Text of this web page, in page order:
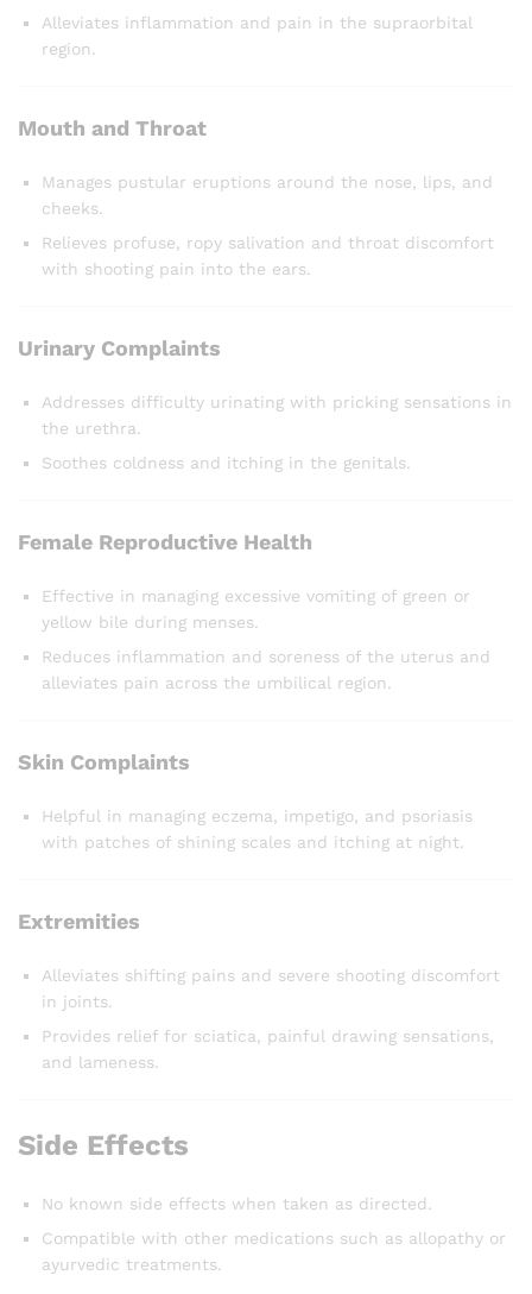
Alleviates inflammation and pain in the supraorbital
region.
Mouth and Throat
Manages pustular eruptions around the nose, lips, and
cheeks.
Relieves profuse, ropy salivation and throat discomfort
with shooting pain into the ears.
Urinary Complaints
Addresses difficulty urinating with pricking sensations in
the urethra.
Soothes coldness and itching in the genitals.
Female Reproductive Health
Effective in managing excessive vomiting of green or
yellow bile during menses.
Reduces inflammation and soreness of the uterus and
alleviates pain across the umbilical region.
Skin Complaints
Helpful in managing eczema, impetigo, and psoriasis
with patches of shining scales and itching at night.
Extremities
Alleviates shifting pains and severe shooting discomfort
in joints.
Provides relief for sciatica, painful drawing sensations,
and lameness.
Side Effects
No known side effects when taken as directed.
Compatible with other medications such as allopathy or
ayurvedic treatments.